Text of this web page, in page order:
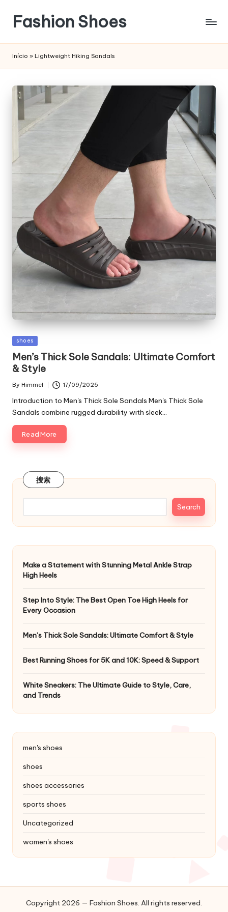
Fashion Shoes
Início » Lightweight Hiking Sandals
Posted
shoes
Men’s Thick Sole Sandals: Ultimate Comfort
& Style
Posted
By Himmel 17/09/2025
Introduction to Men's Thick Sole Sandals Men's Thick Sole
Sandals combine rugged durability with sleek…
Read More
搜索
Search
Make a Statement with Stunning Metal Ankle Strap
High Heels
Step Into Style: The Best Open Toe High Heels for
Every Occasion
Men’s Thick Sole Sandals: Ultimate Comfort & Style
Best Running Shoes for 5K and 10K: Speed & Support
White Sneakers: The Ultimate Guide to Style, Care,
and Trends
men's shoes
shoes
shoes accessories
sports shoes
Uncategorized
women's shoes
Copyright 2026 — Fashion Shoes. All rights reserved.